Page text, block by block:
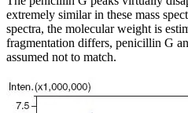
extremely similar in these mass
spectra, the molecular weight is
fragmentation differs, penicillin G
assumed not to match.